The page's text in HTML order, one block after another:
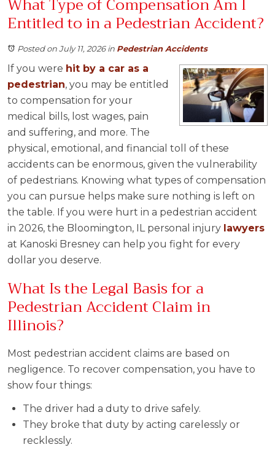
Entitled to in a Pedestrian Accident?
Posted on July 11, 2026in Pedestrian Accidents
If you were hit by a car as a
pedestrian, you may be entitled
to compensation for your
medical bills, lost wages, pain
and suffering, and more. The
physical, emotional, and financial toll of these
accidents can be enormous, given the vulnerability
of pedestrians. Knowing what types of compensation
you can pursue helps make sure nothing is left on
the table. If you were hurt in a pedestrian accident
in 2026, the Bloomington, IL personal injury lawyers
at Kanoski Bresney can help you fight for every
dollar you deserve.
What Is the Legal Basis for a
Pedestrian Accident Claim in
Illinois?
Most pedestrian accident claims are based on
negligence. To recover compensation, you have to
show four things:
The driver had a duty to drive safely.
They broke that duty by acting carelessly or
recklessly.